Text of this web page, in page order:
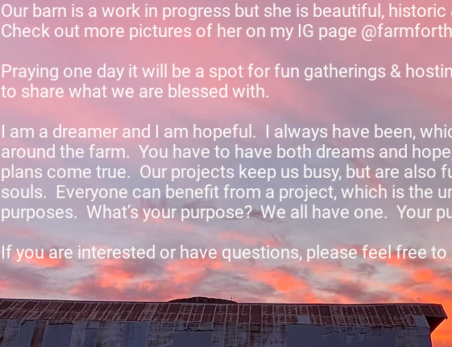
Our barn is a work in progress but she is beautiful,
Check out more pictures of her on my IG page
Praying one day it will be a spot for fun gatherings &
to share what we are blessed with.
I am a dreamer and I am hopeful. I always have been,
around the farm. You have to have both dreams and
plans come true. Our projects keep us busy, but are also
souls. Everyone can benefit from a project, which is the
purposes. What’s your purpose? We all have one. Your
If you are interested or have questions, please feel free